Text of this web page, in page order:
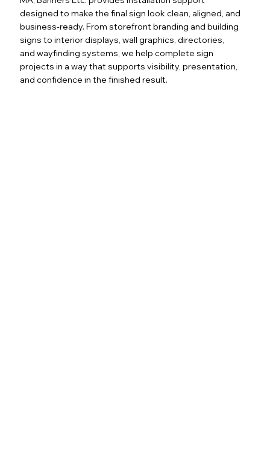
designed to make the final sign look clean, aligned, and
business-ready. From storefront branding and building
signs to interior displays, wall graphics, directories,
and wayfinding systems, we help complete sign
projects in a way that supports visibility, presentation,
and confidence in the finished result.